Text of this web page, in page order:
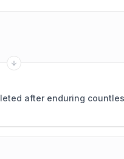
after enduring